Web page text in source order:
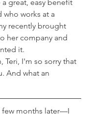
great, easy benefit
works at a
recently brought
her company and
it.
Teri, I'm so sorry that
And what an
months later––I